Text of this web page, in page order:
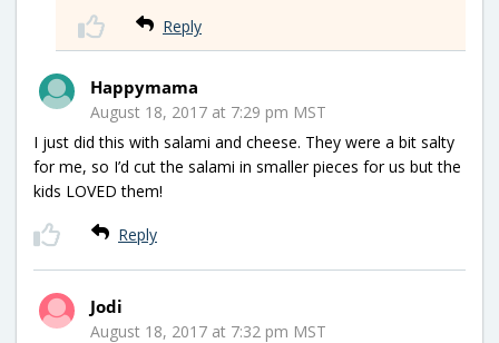
Reply
Happymama
August 18, 2017 at 7:29 pm MST
I just did this with salami and cheese. They were a bit salty
for me, so I’d cut the salami in smaller pieces for us but the
kids LOVED them!
Reply
Jodi
August 18, 2017 at 7:32 pm MST